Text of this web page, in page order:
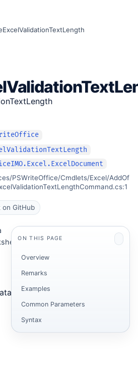
PSWriteOffice/Cmdlets/Excel/AddOf
on GitHub
ON THIS PAGE
Overview
Remarks
Examples
Common Parameters
Syntax